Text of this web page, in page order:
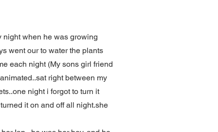
night when he was growing
went our to water the plants
each night (My sons girl friend
right between my
night i forgot to turn it
it on and off all night.she